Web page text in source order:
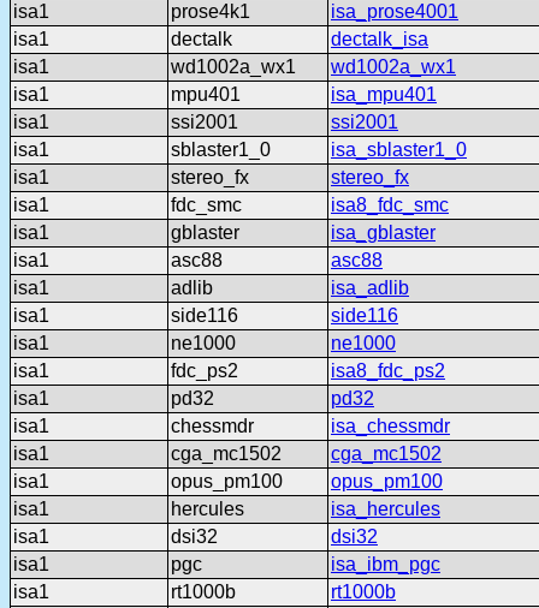
isa1
prose4k1
isa_prose4001
isa1
dectalk
dectalk_isa
isa1
wd1002a_wx1
wd1002a_wx1
isa1
mpu401
isa_mpu401
isa1
ssi2001
ssi2001
isa1
sblaster1_0
isa_sblaster1_0
isa1
stereo_fx
stereo_fx
isa1
fdc_smc
isa8_fdc_smc
isa1
gblaster
isa_gblaster
isa1
asc88
asc88
isa1
adlib
isa_adlib
isa1
side116
side116
isa1
ne1000
ne1000
isa1
fdc_ps2
isa8_fdc_ps2
isa1
pd32
pd32
isa1
chessmdr
isa_chessmdr
isa1
cga_mc1502
cga_mc1502
isa1
opus_pm100
opus_pm100
isa1
hercules
isa_hercules
isa1
dsi32
dsi32
isa1
pgc
isa_ibm_pgc
isa1
rt1000b
rt1000b